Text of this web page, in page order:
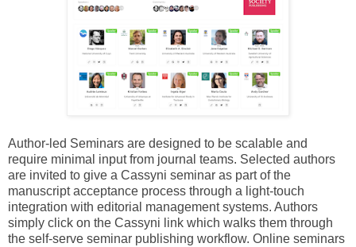
Author-led Seminars are designed to be scalable and
require minimal input from journal teams. Selected authors
are invited to give a Cassyni seminar as part of the
manuscript acceptance process through a light-touch
integration with editorial management systems. Authors
simply click on the Cassyni link which walks them through
the self-serve seminar publishing workflow. Online seminars